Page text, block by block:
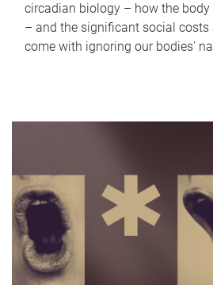
circadian biology – how the
– and the significant social
come with ignoring our bodies'